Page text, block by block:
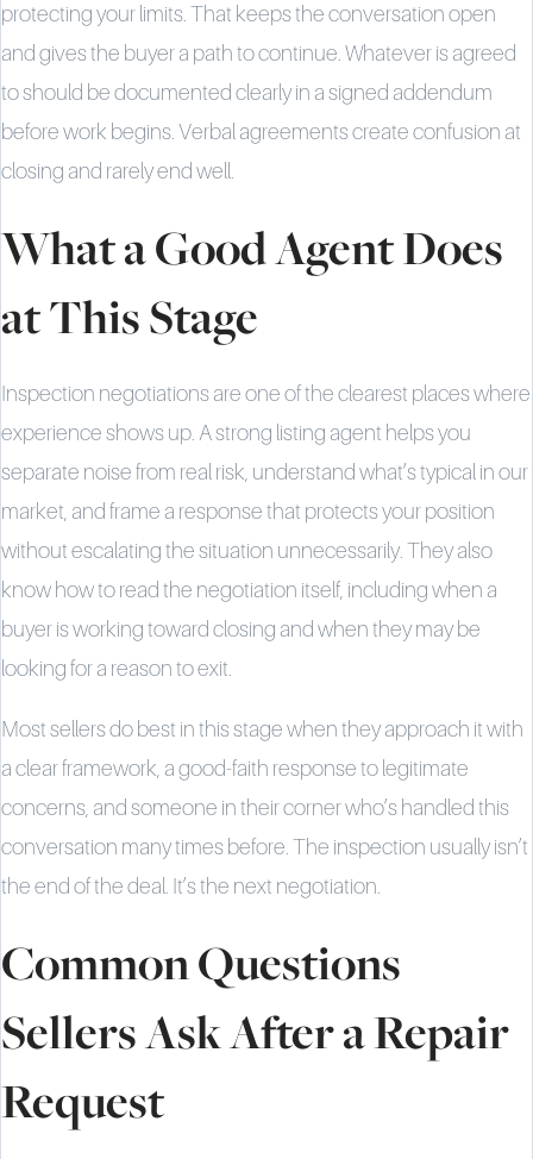
protecting your limits. That keeps the conversation open
and gives the buyer a path to continue. Whatever is agreed
to should be documented clearly in a signed addendum
before work begins. Verbal agreements create confusion at
closing and rarely end well.
What a Good Agent Does
at This Stage
Inspection negotiations are one of the clearest places where
experience shows up. A strong listing agent helps you
separate noise from real risk, understand what’s typical in our
market, and frame a response that protects your position
without escalating the situation unnecessarily. They also
know how to read the negotiation itself, including when a
buyer is working toward closing and when they may be
looking for a reason to exit.
Most sellers do best in this stage when they approach it with
a clear framework, a good-faith response to legitimate
concerns, and someone in their corner who’s handled this
conversation many times before. The inspection usually isn’t
the end of the deal. It’s the next negotiation.
Common Questions
Sellers Ask After a Repair
Request